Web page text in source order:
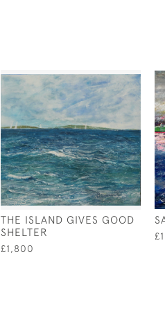
THE ISLAND GIVES GOOD
SHELTER
£1,800